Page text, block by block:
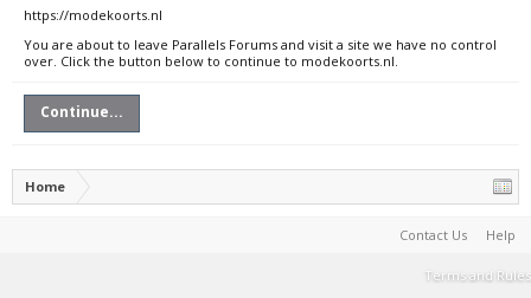
https://modekoorts.nl
You are about to leave Parallels Forums and visit a site we have no control
over. Click the button below to continue to modekoorts.nl.
Continue...
Home
Contact Us Help
Terms and Rules